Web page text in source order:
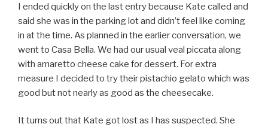
I ended quickly on the last entry because Kate called and
said she was in the parking lot and didn’t feel like coming
in at the time. As planned in the earlier conversation, we
went to Casa Bella. We had our usual veal piccata along
with amaretto cheese cake for dessert. For extra
measure I decided to try their pistachio gelato which was
good but not nearly as good as the cheesecake.
It turns out that Kate got lost as I has suspected. She